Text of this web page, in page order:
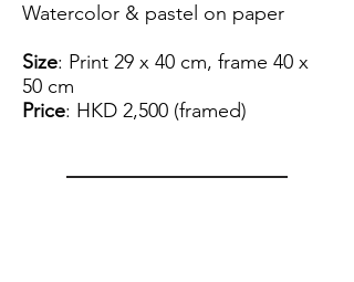
Watercolor & pastel on paper
Size: Print 29 x 40 cm, frame 40 x
50 cm
Price: HKD 2,500 (framed)